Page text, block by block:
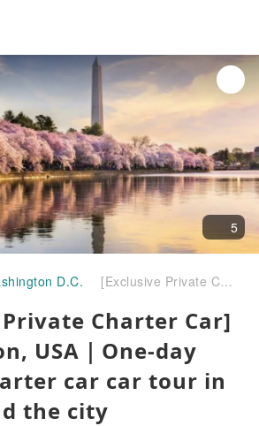
5
D.C. [Exclusive Private Charter Car] Washington, USA｜One-day private charter car car tour in and around the city
Charter Car]
USA｜One-day
car car tour in
the city